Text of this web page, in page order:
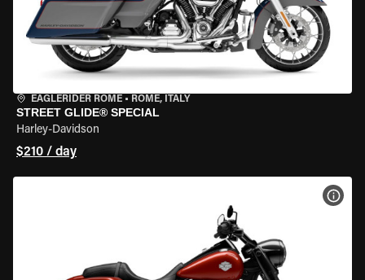
EAGLERIDER ROME • ROME, ITALY
STREET GLIDE® SPECIAL
Harley-Davidson
$210 / day